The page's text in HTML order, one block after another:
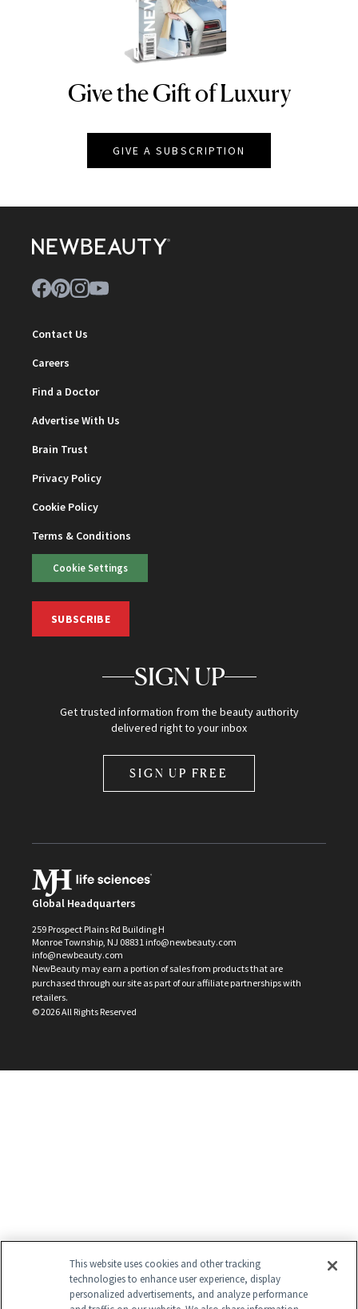
NEWBEAUTY
Give the Gift of Luxury
GIVE A SUBSCRIPTION
Contact Us
Careers
Find a Doctor
Advertise With Us
Brain Trust
Privacy Policy
Cookie Policy
Terms & Conditions
Cookie Settings
SUBSCRIBE
SIGN UP
Get trusted information from the beauty authority
delivered right to your inbox
SIGN UP FREE
Global Headquarters
259 Prospect Plains Rd Building H
Monroe Township, NJ 08831 info@newbeauty.com
info@newbeauty.com
NewBeauty may earn a portion of sales from products that are
purchased through our site as part of our affiliate partnerships with
retailers.
©2026All Rights Reserved
This website uses cookies and other tracking
technologies to enhance user experience, display
personalized advertisements, and analyze performance